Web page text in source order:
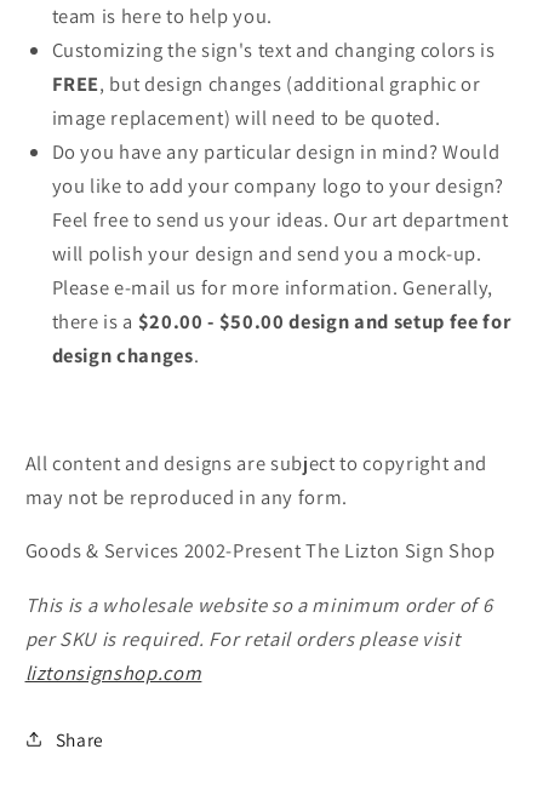
team is here to help you.
Customizing the sign's text and changing colors is
FREE, but design changes (additional graphic or
image replacement) will need to be quoted.
Do you have any particular design in mind? Would
you like to add your company logo to your design?
Feel free to send us your ideas. Our art department
will polish your design and send you a mock-up.
Please e-mail us for more information. Generally,
there is a $20.00 - $50.00 design and setup fee for
design changes.
All content and designs are subject to copyright and
may not be reproduced in any form.
Goods & Services 2002-Present The Lizton Sign Shop
This is a wholesale website so a minimum order of 6
per SKU is required. For retail orders please visit
liztonsignshop.com
Share